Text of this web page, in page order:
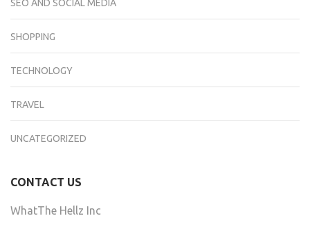
SEO AND SOCIAL MEDIA
SHOPPING
TECHNOLOGY
TRAVEL
UNCATEGORIZED
CONTACT US
WhatThe Hellz Inc